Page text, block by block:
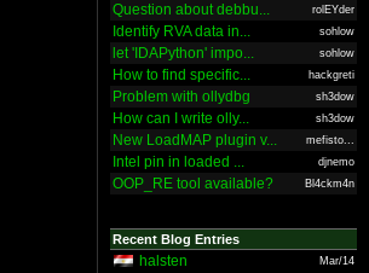
Question about debbu... rolEYder
Identify RVA data in... sohlow
let 'IDAPython' impo... sohlow
How to find specific... hackgreti
Problem with ollydbg sh3dow
How can I write olly... sh3dow
New LoadMAP plugin v... mefisto...
Intel pin in loaded ... djnemo
OOP_RE tool available? Bl4ckm4n
Recent Blog Entries
halsten Mar/14